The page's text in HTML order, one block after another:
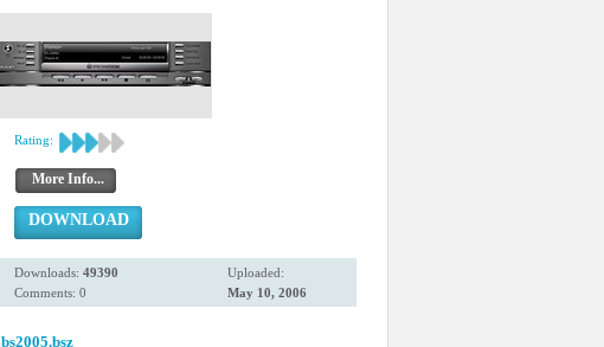
Rating:
More Info...
DOWNLOAD
Downloads: 49390
Comments: 0
Uploaded:
May 10, 2006
bs2005.bsz